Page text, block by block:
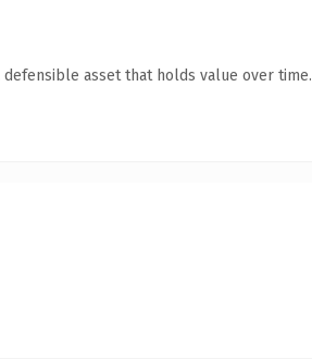
asset that holds value over time.